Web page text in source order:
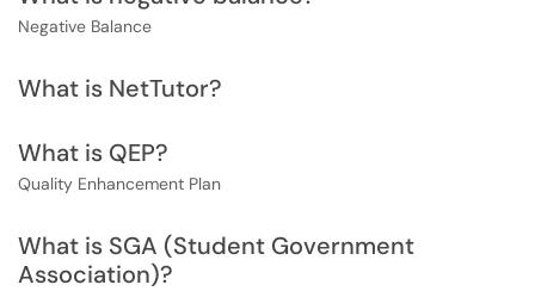
Negative Balance
What is NetTutor?
What is QEP?
Quality Enhancement Plan
What is SGA (Student Government
Association)?